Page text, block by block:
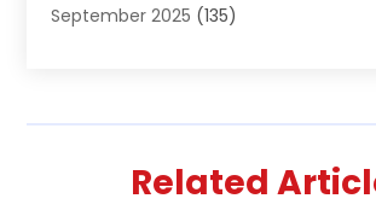
Arts And Entertainment
(1)
September 2025 (135)
(43)
Related